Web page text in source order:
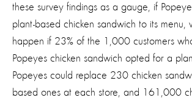
these survey findings as a gauge, if
plant-based chicken sandwich to its menu,
happen if 23% of the 1,000 customers
Popeyes chicken sandwich opted for a
Popeyes could replace 230 chicken
based ones at each store, and 161,000